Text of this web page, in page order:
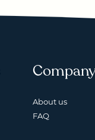
About us
FAQ